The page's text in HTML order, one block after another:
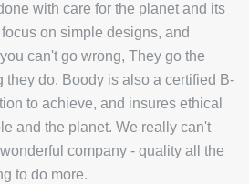
with care for the planet and its
on simple designs, and
can't go wrong, They go the
they do. Boody is also a certified B-
to achieve, and insures ethical
and the planet. We really can't
company - quality all the
to do more.